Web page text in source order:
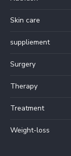
Skin care
suppliement
Surgery
Therapy
Treatment
Weight-loss